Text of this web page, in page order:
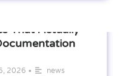
That Actually
2026 • news